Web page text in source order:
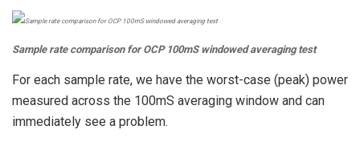
Sample rate comparison for OCP 100mS windowed averaging test
For each sample rate, we have the worst-case (peak) power
measured across the 100mS averaging window and can
immediately see a problem.